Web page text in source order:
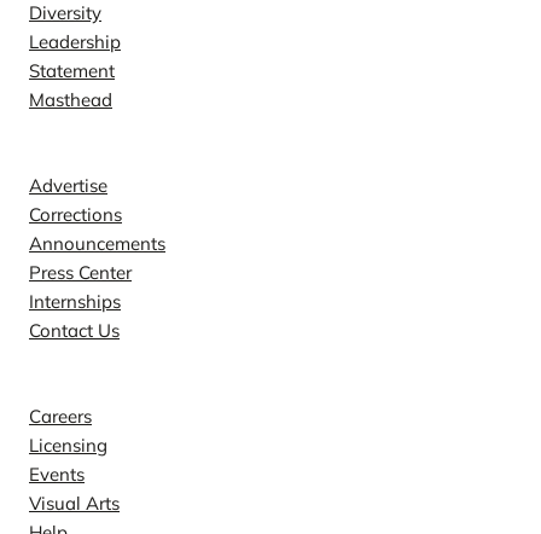
Diversity
Leadership
Statement
Masthead
Advertise
Corrections
Announcements
Press Center
Internships
Contact Us
Careers
Licensing
Events
Visual Arts